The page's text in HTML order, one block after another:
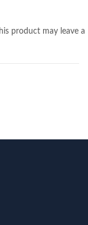
product may leave a